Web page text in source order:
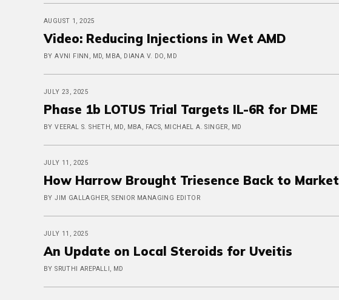
AUGUST 1, 2025
Video: Reducing Injections in Wet AMD
BY AVNI FINN, MD, MBA, DIANA V. DO, MD
JULY 23, 2025
Phase 1b LOTUS Trial Targets IL-6R for DME
BY VEERAL S. SHETH, MD, MBA, FACS, MICHAEL A. SINGER, MD
JULY 11, 2025
How Harrow Brought Triesence Back to Market
BY JIM GALLAGHER, SENIOR MANAGING EDITOR
JULY 11, 2025
An Update on Local Steroids for Uveitis
BY SRUTHI AREPALLI, MD